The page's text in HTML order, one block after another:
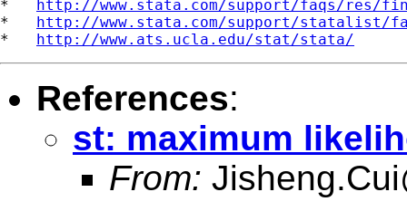
* http://www.stata.com/support/faqs/res/
* http://www.stata.com/support/statalist/
* http://www.ats.ucla.edu/stat/stata/
References:
st: maximum
From: